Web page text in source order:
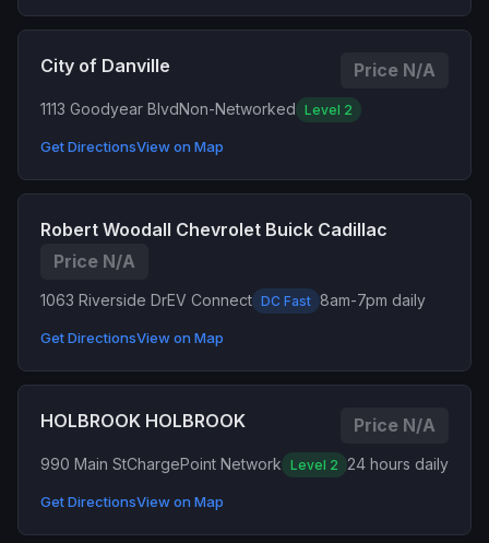
City of Danville Price N/A
1113 Goodyear BlvdNon-Networked Level 2
Get DirectionsView on Map
Robert Woodall Chevrolet Buick Cadillac
Price N/A
1063 Riverside DrEV Connect DC Fast 8am-7pm daily
Get DirectionsView on Map
HOLBROOK HOLBROOK Price N/A
990 Main StChargePoint Network Level 2 24 hours daily
Get DirectionsView on Map